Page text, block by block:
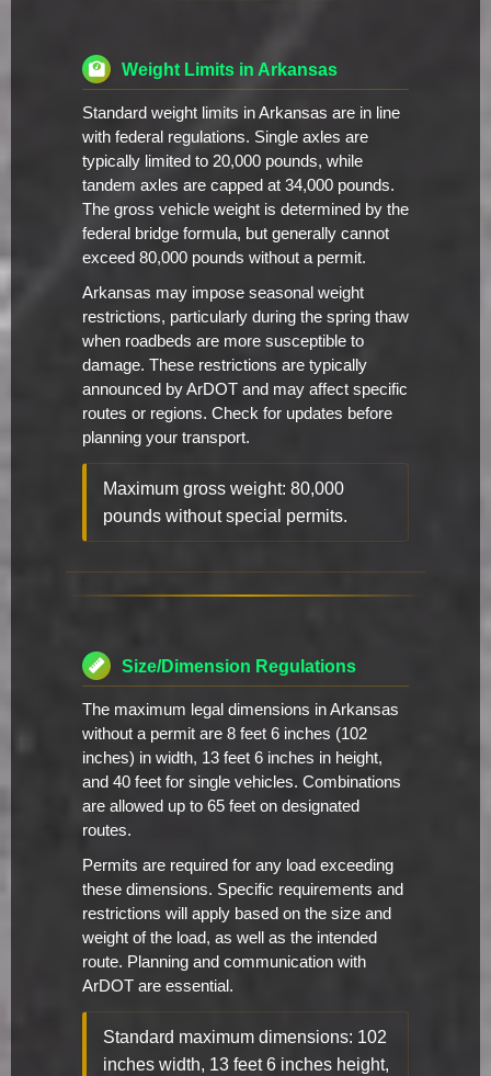
Weight Limits in Arkansas
Standard weight limits in Arkansas are in line
with federal regulations. Single axles are
typically limited to 20,000 pounds, while
tandem axles are capped at 34,000 pounds.
The gross vehicle weight is determined by the
federal bridge formula, but generally cannot
exceed 80,000 pounds without a permit.
Arkansas may impose seasonal weight
restrictions, particularly during the spring thaw
when roadbeds are more susceptible to
damage. These restrictions are typically
announced by ArDOT and may affect specific
routes or regions. Check for updates before
planning your transport.
Maximum gross weight: 80,000
pounds without special permits.
Size/Dimension Regulations
The maximum legal dimensions in Arkansas
without a permit are 8 feet 6 inches (102
inches) in width, 13 feet 6 inches in height,
and 40 feet for single vehicles. Combinations
are allowed up to 65 feet on designated
routes.
Permits are required for any load exceeding
these dimensions. Specific requirements and
restrictions will apply based on the size and
weight of the load, as well as the intended
route. Planning and communication with
ArDOT are essential.
Standard maximum dimensions: 102
inches width, 13 feet 6 inches height,